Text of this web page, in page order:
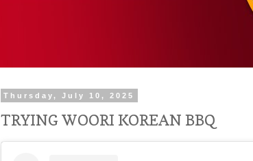
Thursday, July 10, 2025
TRYING WOORI KOREAN BBQ